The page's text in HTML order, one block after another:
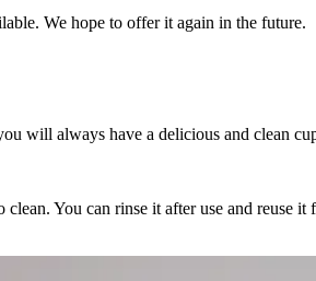
We hope to offer it again in the future.
will always have a delicious and
clean. You can rinse it after use and